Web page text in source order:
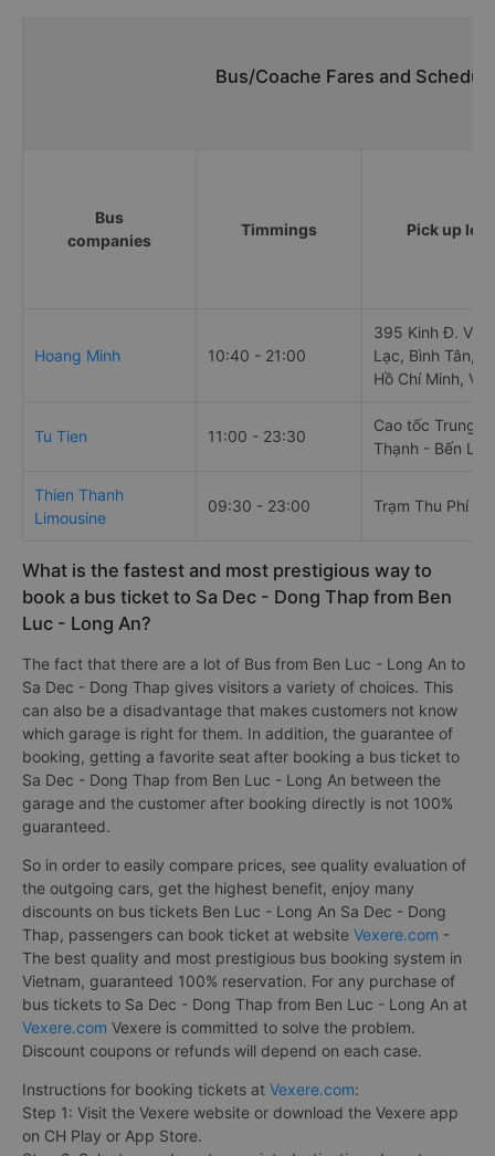
Bus/Coache Fares and
Bus
companies
Timmings Pick up
Hoang Minh 10:40 - 21:00
395 Kinh Đ.
Lạc, Bình Tân,
Hồ Chí Minh,
Tu Tien 11:00 - 23:30
Cao tốc Trung
Thạnh - Bến
Thien Thanh
Limousine
09:30 - 23:00 Trạm Thu Phí
What is the fastest and most prestigious way to
book a bus ticket to Sa Dec - Dong Thap from Ben
Luc - Long An?
The fact that there are a lot of Bus from Ben Luc - Long An to
Sa Dec - Dong Thap gives visitors a variety of choices. This
can also be a disadvantage that makes customers not know
which garage is right for them. In addition, the guarantee of
booking, getting a favorite seat after booking a bus ticket to
Sa Dec - Dong Thap from Ben Luc - Long An between the
garage and the customer after booking directly is not 100%
guaranteed.
So in order to easily compare prices, see quality evaluation of
the outgoing cars, get the highest benefit, enjoy many
discounts on bus tickets Ben Luc - Long An Sa Dec - Dong
Thap, passengers can book ticket at website Vexere.com -
The best quality and most prestigious bus booking system in
Vietnam, guaranteed 100% reservation. For any purchase of
bus tickets to Sa Dec - Dong Thap from Ben Luc - Long An at
Vexere.com Vexere is committed to solve the problem.
Discount coupons or refunds will depend on each case.
Instructions for booking tickets at Vexere.com:
Step 1: Visit the Vexere website or download the Vexere app
on CH Play or App Store.